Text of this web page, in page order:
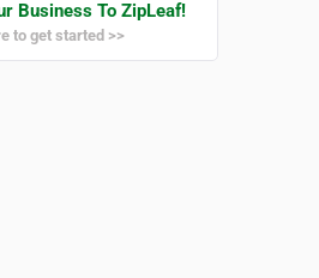
Business To ZipLeaf!
to get started >>